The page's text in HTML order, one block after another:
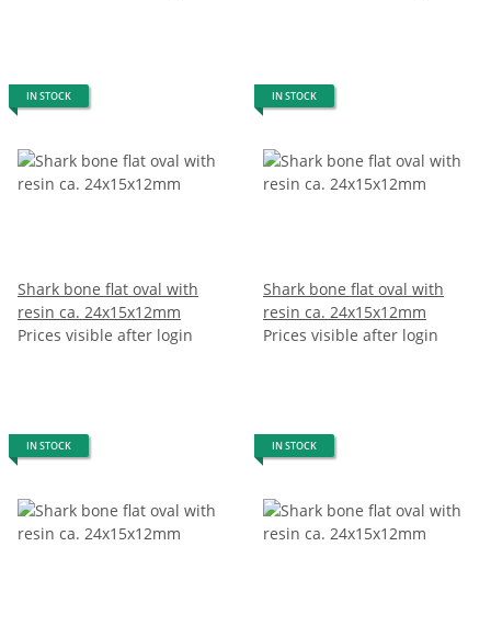
IN STOCK
Shark bone flat oval with
resin ca. 24x15x12mm
Prices visible after login
IN STOCK
Shark bone flat oval with
resin ca. 24x15x12mm
Prices visible after login
IN STOCK IN STOCK